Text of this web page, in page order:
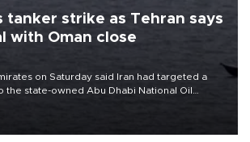
tanker strike as Tehran says
with Oman close
on Saturday said Iran had targeted a
the state-owned Abu Dhabi National Oil